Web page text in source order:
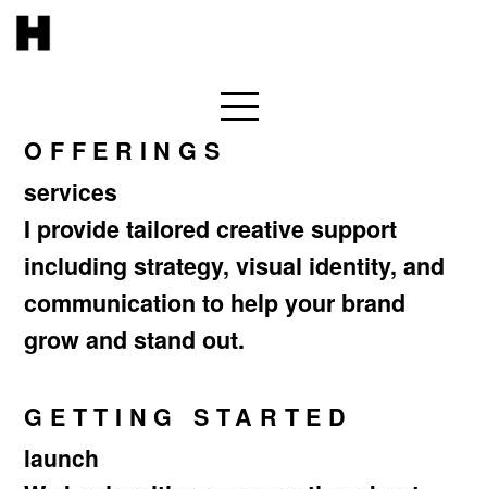
OFFERINGS
services
I provide tailored creative support
including strategy, visual identity, and
communication to help your brand
grow and stand out.
GETTING STARTED
launch